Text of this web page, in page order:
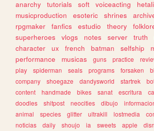
anarchy
tutorials soft voiceacting
musicproduction
esoteric shrines
rpgmaker
fanfics estudio theory
superheroes
vlogs notes server truth
character
ux french batman selfship
performance
musicas guns practice
play
spiderman seals programs forsaken
company
shoegaze dandysworld startrek
content
handmade bikes sanat escritura
doodles
shitpost neocities dibujo
animal
species glitter ultrakill lostmedia
noticias
daily shoujo ia sweets apple